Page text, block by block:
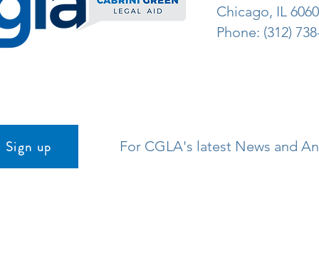
Chicago, IL
Phone: (312)
Sign up For CGLA's latest News and